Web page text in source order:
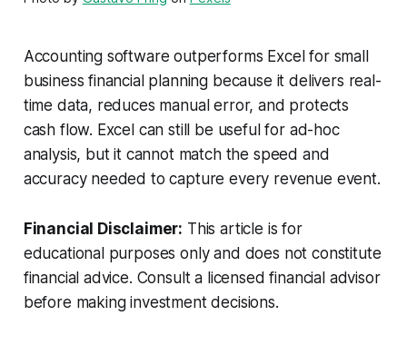
Accounting software outperforms Excel for small
business financial planning because it delivers real-
time data, reduces manual error, and protects
cash flow. Excel can still be useful for ad-hoc
analysis, but it cannot match the speed and
accuracy needed to capture every revenue event.
Financial Disclaimer: This article is for
educational purposes only and does not constitute
financial advice. Consult a licensed financial advisor
before making investment decisions.